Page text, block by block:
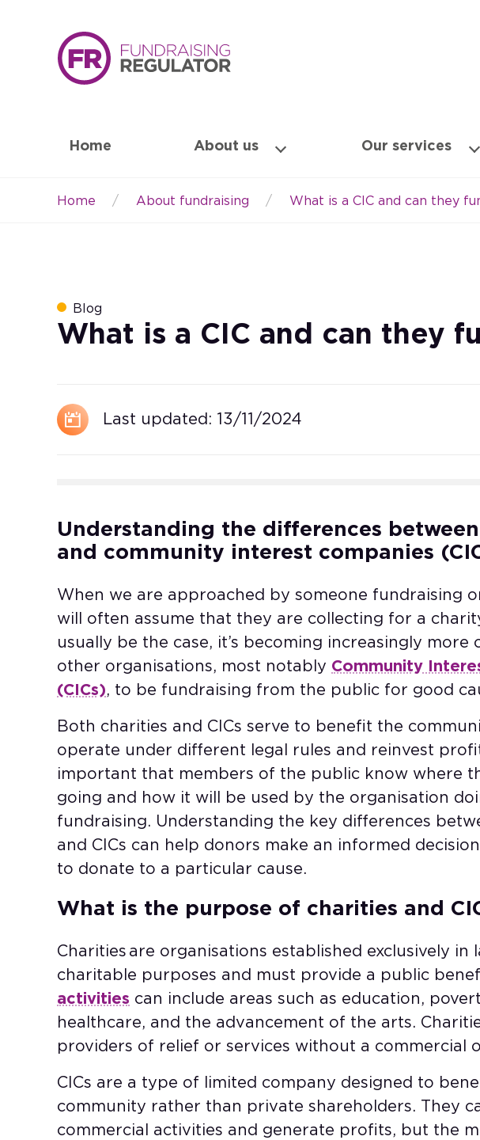
Home About us Our services
Home About fundraising What is a CIC and can they
Blog
What is a CIC and can they
Last updated: 13/11/2024
Understanding the differences
and community interest companies
When we are approached by someone fundraising
will often assume that they are collecting for a
usually be the case, it’s becoming increasingly more
other organisations, most notably Community
(CICs), to be fundraising from the public for good
Both charities and CICs serve to benefit the
operate under different legal rules and reinvest
important that members of the public know where
going and how it will be used by the organisation
fundraising. Understanding the key differences
and CICs can help donors make an informed
to donate to a particular cause.
What is the purpose of charities and
Charities are organisations established exclusively in
charitable purposes and must provide a public
activities can include areas such as education,
healthcare, and the advancement of the arts.
providers of relief or services without a commercial
CICs are a type of limited company designed to
community rather than private shareholders. They
commercial activities and generate profits, but the